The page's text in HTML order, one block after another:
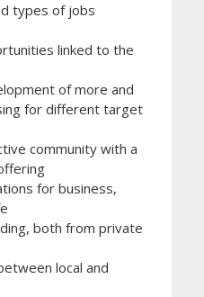
types of jobs
linked to the
of more and
for different target
community with a
for business,
both from private
local and